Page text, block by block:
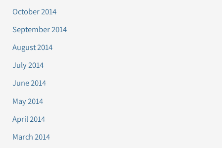
October 2014
September 2014
August 2014
July 2014
June 2014
May 2014
April 2014
March 2014